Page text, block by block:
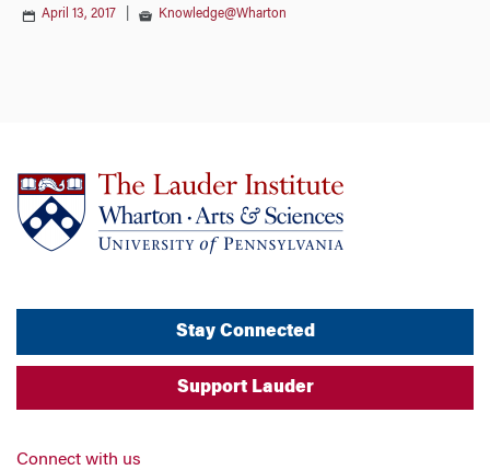
April 13, 2017 Knowledge@Wharton
Stay Connected
Support Lauder
Connect with us